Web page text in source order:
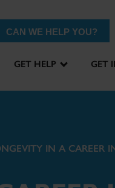
CAN WE HELP YOU?
GET HELP GET
IN A CAREER